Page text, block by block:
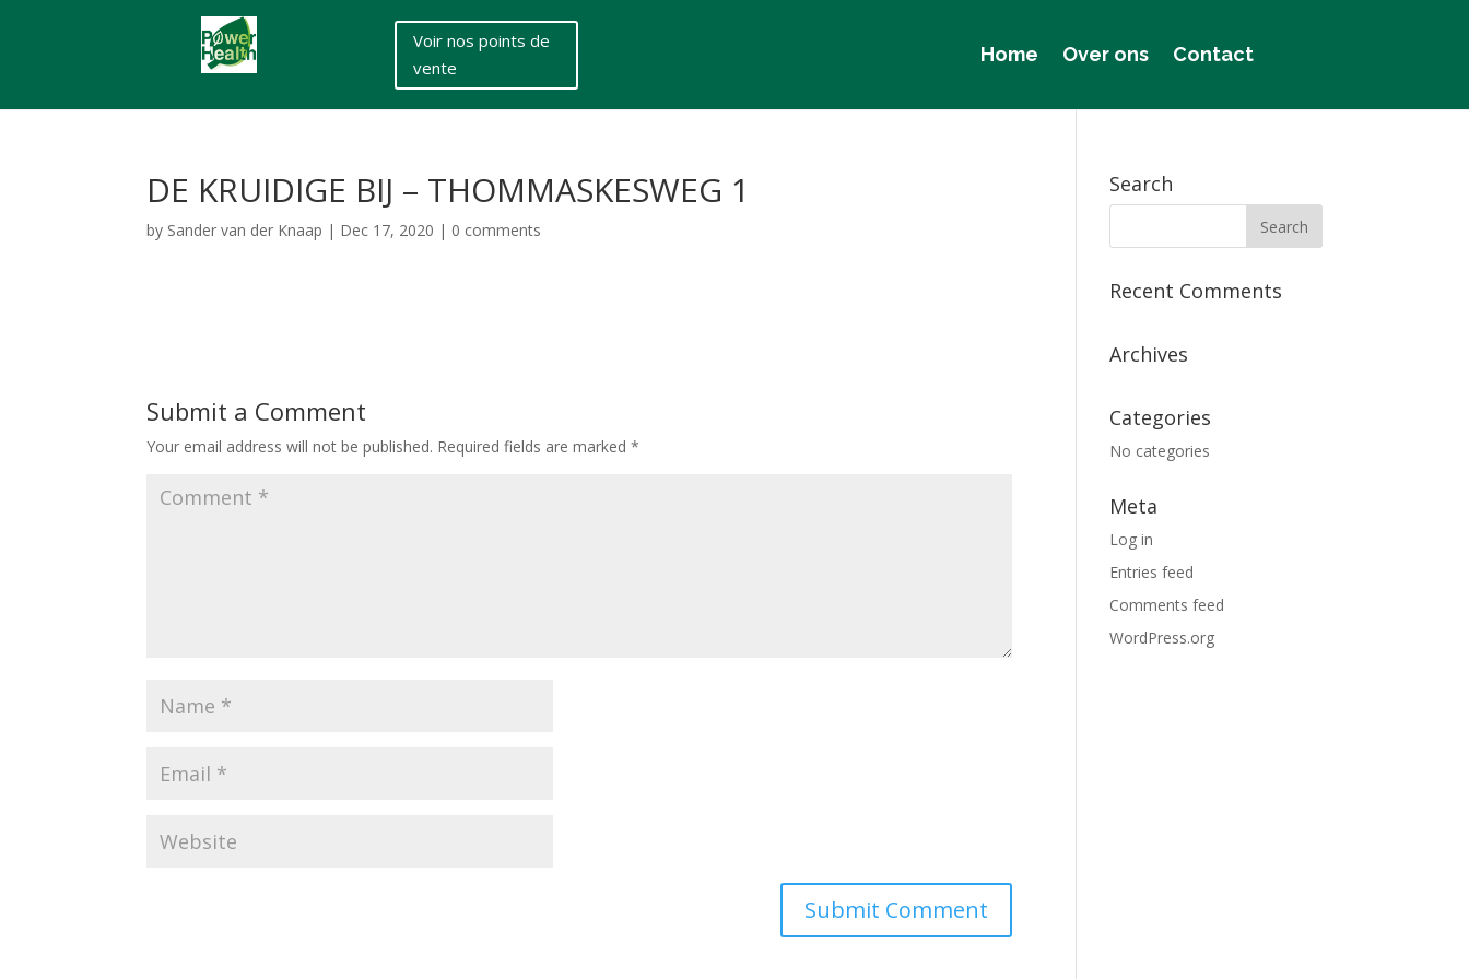
Voir nos points de
vente
Home Over ons Contact
DE KRUIDIGE BIJ – THOMMASKESWEG 1
by Sander van der Knaap | Dec 17, 2020 | 0 comments
Submit a Comment
Your email address will not be published. Required fields are marked*
Search
Recent Comments
Archives
Categories
No categories
Meta
Log in
Entries feed
Comments feed
WordPress.org